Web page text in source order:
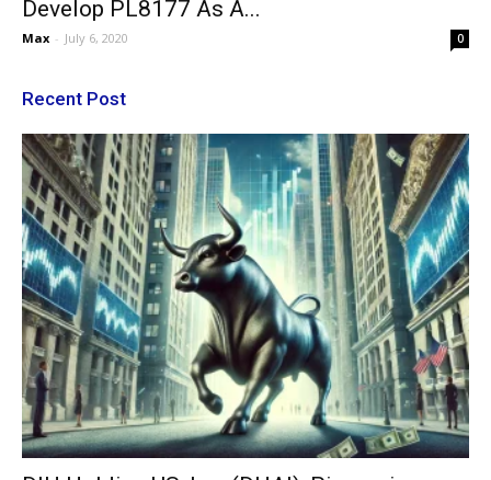
Develop PL8177 As A...
Max - July 6, 2020 0
Recent Post